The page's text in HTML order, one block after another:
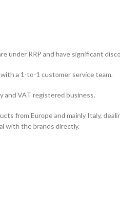
under RRP and have significant
a 1-to-1 customer service team.
and VAT registered business.
from Europe and mainly Italy,
with the brands directly.